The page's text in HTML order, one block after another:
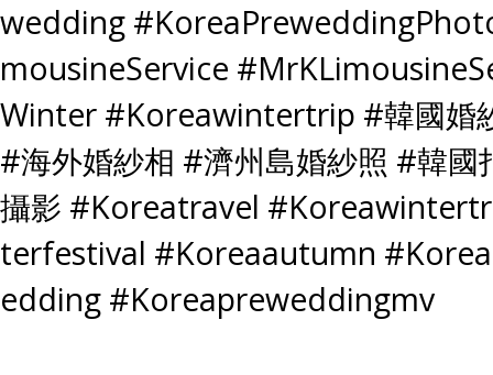
wedding
mousineService
Winter #Koreawintertrip #韓國婚
#海外婚紗相 #濟州島婚紗照 #韓
攝影 #Koreatravel
terfestival #Koreaautumn
edding #Koreapreweddingmv